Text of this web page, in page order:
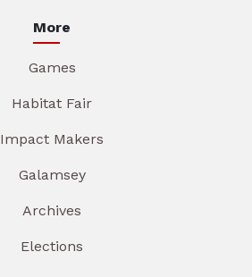
More
Games
Habitat Fair
Impact Makers
Galamsey
Archives
Elections